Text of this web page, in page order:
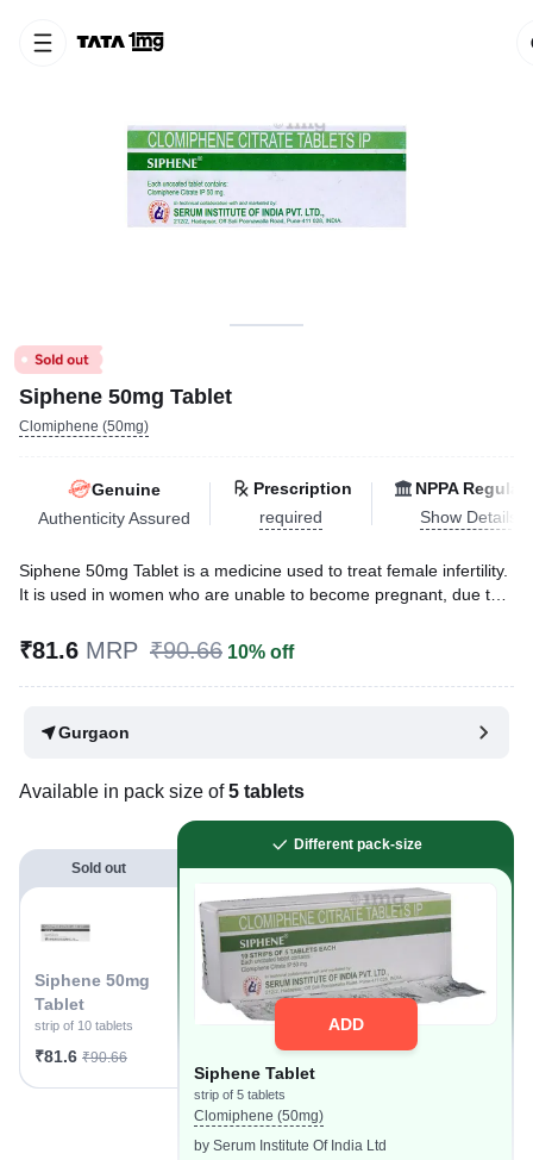
Siphene 50mg Tablet
Clomiphene (50mg)
Genuine
Authenticity Assured
Prescription
required
NPPA
Show Details
Siphene 50mg Tablet is a medicine used to treat female infertility.
It is used in women who are unable to become pregnant, due to
(PCOS).
Written ByDr. Swati Mishra,BDS,
Last updated on 09 Aug 2026 | 01:04 AM (IST)
₹81.6 MRP ₹90.66 10% off
Gurgaon
Available in pack size of5 tablets
Sold out
Siphene 50mg
Tablet
strip of 10 tablets
₹81.6 ₹90.66
Different pack-size
ADD
Siphene Tablet
strip of 5 tablets
Clomiphene (50mg)
by Serum Institute Of India Ltd